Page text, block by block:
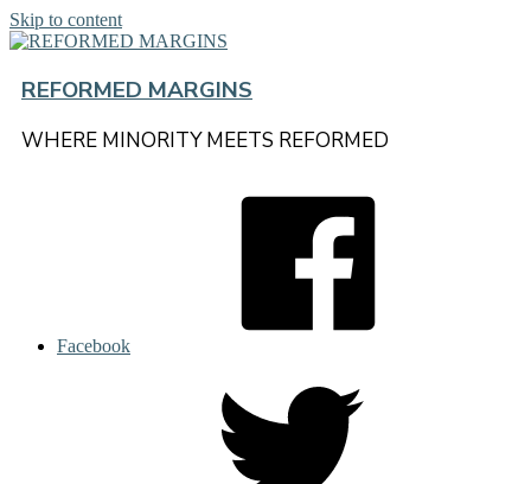
Skip to content
REFORMED MARGINS
WHERE MINORITY MEETS REFORMED
Facebook